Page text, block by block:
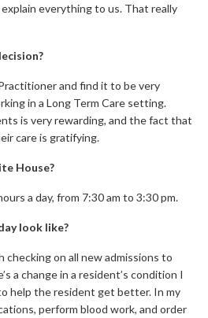
everything to us. That really
and find it to be very
in a Long Term Care setting.
is very rewarding, and the fact that
care is gratifying.
House?
a day, from 7:30 am to 3:30 pm.
look like?
on all new admissions to
a change in a resident’s condition I
help the resident get better. In my
perform blood work, and order